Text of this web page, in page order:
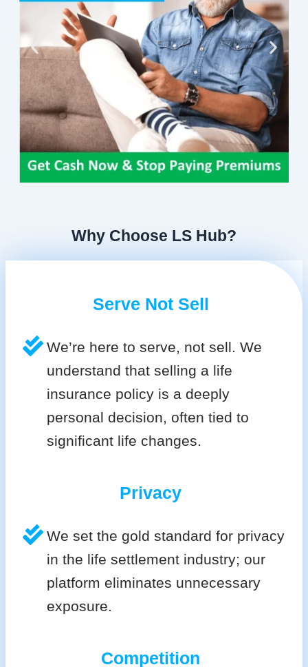
Why Choose LS Hub?
Serve Not Sell
We’re here to serve, not sell. We
understand that selling a life
insurance policy is a deeply
personal decision, often tied to
significant life changes.
Privacy
We set the gold standard for privacy
in the life settlement industry; our
platform eliminates unnecessary
exposure.
Competition